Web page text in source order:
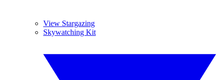
View Stargazing
Skywatching Kit